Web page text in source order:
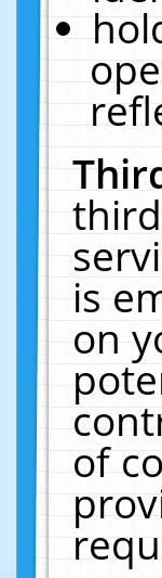
is
on
of